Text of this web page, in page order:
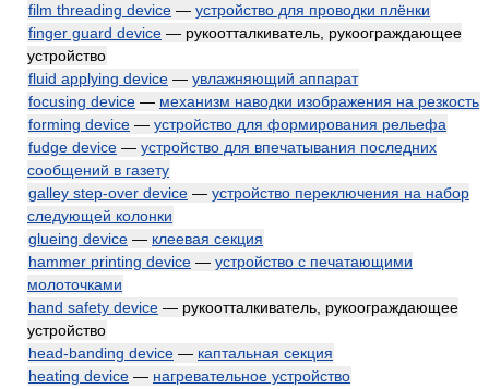
film threading device — устройство для проводки плёнки
finger guard device — рукоотталкиватель, рукоограждающее
устройство
fluid applying device — увлажняющий аппарат
focusing device — механизм наводки изображения на резкость
forming device — устройство для формирования рельефа
fudge device — устройство для впечатывания последних
сообщений в газету
galley step-over device — устройство переключения на набор
следующей колонки
glueing device — клеевая секция
hammer printing device — устройство с печатающими
молоточками
hand safety device — рукоотталкиватель, рукоограждающее
устройство
head-banding device — каптальная секция
heating device — нагревательное устройство